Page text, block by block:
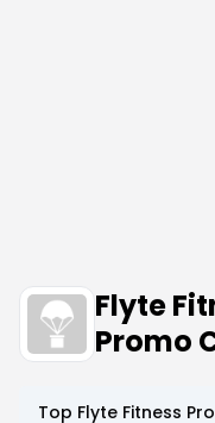
Flyte
Promo
Top Flyte Fitness